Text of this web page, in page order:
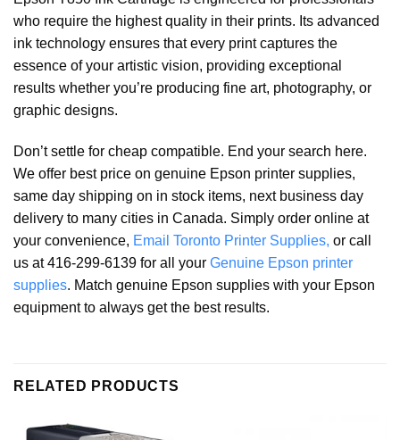
who require the highest quality in their prints. Its advanced
ink technology ensures that every print captures the
essence of your artistic vision, providing exceptional
results whether you’re producing fine art, photography, or
graphic designs.
Don’t settle for cheap compatible. End your search here.
We offer best price on genuine Epson printer supplies,
same day shipping on in stock items, next business day
delivery to many cities in Canada. Simply order online at
your convenience, Email Toronto Printer Supplies, or call
us at 416-299-6139 for all your Genuine Epson printer
supplies. Match genuine Epson supplies with your Epson
equipment to always get the best results.
RELATED PRODUCTS